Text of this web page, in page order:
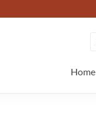
Home